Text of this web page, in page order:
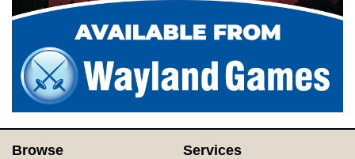
Browse Services